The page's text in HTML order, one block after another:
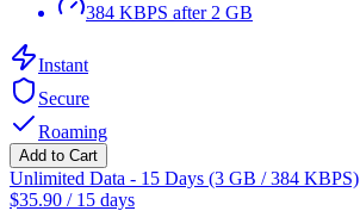
384 KBPS after 2 GB
Instant
Secure
Roaming
Add to Cart
Unlimited Data - 15 Days (3 GB / 384 KBPS)
$35.90 / 15 days